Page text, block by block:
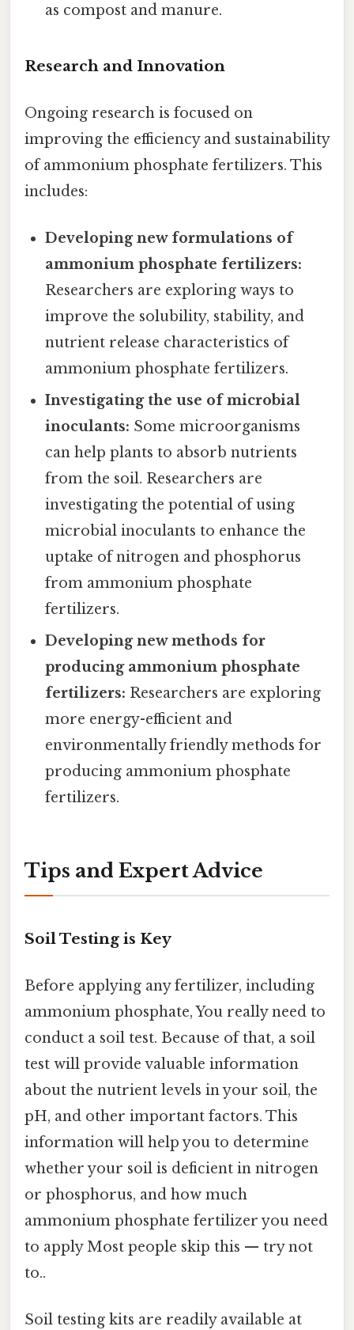
as compost and manure.
Research and Innovation
Ongoing research is focused on
improving the efficiency and sustainability
of ammonium phosphate fertilizers. This
includes:
Developing new formulations of
ammonium phosphate fertilizers:
Researchers are exploring ways to
improve the solubility, stability, and
nutrient release characteristics of
ammonium phosphate fertilizers.
Investigating the use of microbial
inoculants: Some microorganisms
can help plants to absorb nutrients
from the soil. Researchers are
investigating the potential of using
microbial inoculants to enhance the
uptake of nitrogen and phosphorus
from ammonium phosphate
fertilizers.
Developing new methods for
producing ammonium phosphate
fertilizers: Researchers are exploring
more energy-efficient and
environmentally friendly methods for
producing ammonium phosphate
fertilizers.
Tips and Expert Advice
Soil Testing is Key
Before applying any fertilizer, including
ammonium phosphate, You really need to
conduct a soil test. Because of that, a soil
test will provide valuable information
about the nutrient levels in your soil, the
pH, and other important factors. This
information will help you to determine
whether your soil is deficient in nitrogen
or phosphorus, and how much
ammonium phosphate fertilizer you need
to apply Most people skip this — try not
to..
Soil testing kits are readily available at